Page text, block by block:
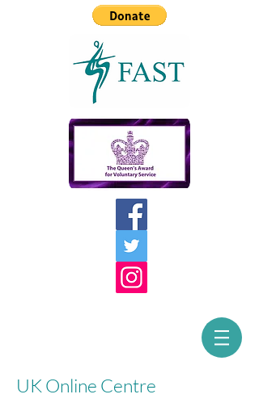
UK Online Centre